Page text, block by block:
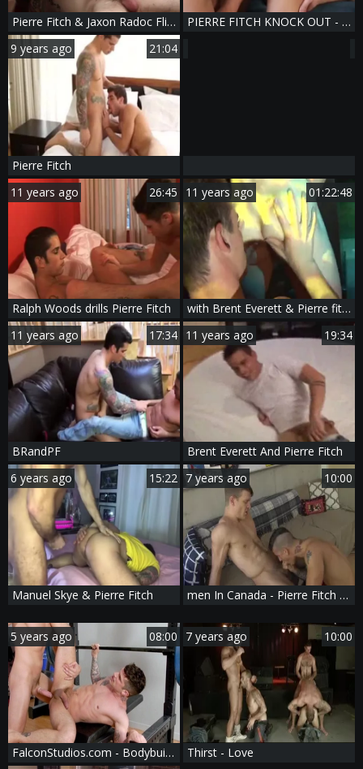
Pierre Fitch & Jaxon Radoc Flip-poke
PIERRE FITCH KNOCK OUT - Scene 5
9 years ago
21:04
Pierre Fitch
11 years ago
26:45
Ralph Woods drills Pierre Fitch
11 years ago 01:22:48
with Brent Everett & Pierre fitch :3
11 years ago
17:34
BRandPF
11 years ago 19:34
Brent Everett And Pierre Fitch
6 years ago
15:22
Manuel Skye & Pierre Fitch
7 years ago 10:00
men In Canada - Pierre Fitch with Caleb King American fuck
5 years ago 08:00
FalconStudios.com - Bodybuilder Nikko Russo have uncut cock
7 years ago 10:00
Thirst - Love